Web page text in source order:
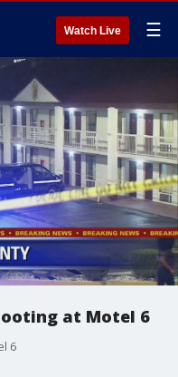
Watch Live ☰
at Motel 6
6